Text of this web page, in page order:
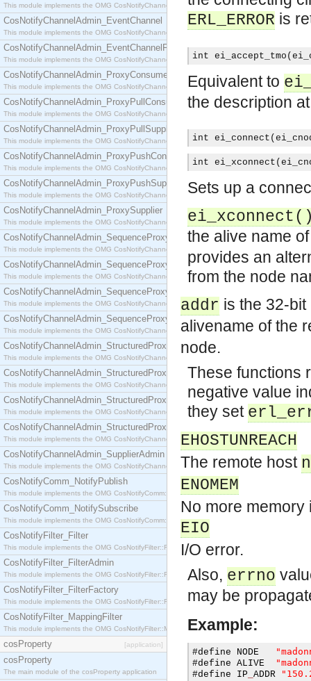
This module implements the OMG CosNotifyChannelAdmin::ConsumerAdmin interface.
CosNotifyChannelAdmin_EventChannel
This module implements the OMG CosNotifyChannelAdmin::EventChannel interface.
CosNotifyChannelAdmin_EventChannelFactory
This module implements the OMG CosNotifyChannelAdmin::EventChannelFactory interface.
CosNotifyChannelAdmin_ProxyConsumer
This module implements the OMG CosNotifyChannelAdmin::ProxyConsumer interface.
CosNotifyChannelAdmin_ProxyPullConsumer
This module implements the OMG CosNotifyChannelAdmin::ProxyPullConsumer interface.
CosNotifyChannelAdmin_ProxyPullSupplier
This module implements the OMG CosNotifyChannelAdmin::ProxyPullSupplier interface.
CosNotifyChannelAdmin_ProxyPushConsumer
This module implements the OMG CosNotifyChannelAdmin::ProxyPushConsumer interface.
CosNotifyChannelAdmin_ProxyPushSupplier
This module implements the OMG CosNotifyChannelAdmin::ProxyPushSupplier interface.
CosNotifyChannelAdmin_ProxySupplier
This module implements the OMG CosNotifyChannelAdmin::ProxySupplier interface.
CosNotifyChannelAdmin_SequenceProxyPullConsumer
This module implements the OMG CosNotifyChannelAdmin::SequenceProxyPullConsumer
CosNotifyChannelAdmin_SequenceProxyPullSupplier
This module implements the OMG CosNotifyChannelAdmin::SequenceProxyPullSupplier
CosNotifyChannelAdmin_SequenceProxyPushConsumer
This module implements the OMG CosNotifyChannelAdmin::SequenceProxyPushConsumer
CosNotifyChannelAdmin_SequenceProxyPushSupplier
This module implements the OMG CosNotifyChannelAdmin::SequenceProxyPushSupplier
CosNotifyChannelAdmin_StructuredProxyPullConsumer
This module implements the OMG CosNotifyChannelAdmin::StructuredProxyPullConsumer
CosNotifyChannelAdmin_StructuredProxyPullSupplier
This module implements the OMG CosNotifyChannelAdmin::StructuredProxyPullSupplier
CosNotifyChannelAdmin_StructuredProxyPushConsumer
This module implements the OMG CosNotifyChannelAdmin::StructuredProxyPushConsumer
CosNotifyChannelAdmin_StructuredProxyPushSupplier
This module implements the OMG CosNotifyChannelAdmin::StructuredProxyPushSupplier
CosNotifyChannelAdmin_SupplierAdmin
This module implements the OMG CosNotifyChannelAdmin::SupplierAdmin interface.
CosNotifyComm_NotifyPublish
This module implements the OMG CosNotifyComm::NotifyPublish interface.
CosNotifyComm_NotifySubscribe
This module implements the OMG CosNotifyComm::NotifySubscribe interface.
CosNotifyFilter_Filter
This module implements the OMG CosNotifyFilter::Filter interface.
CosNotifyFilter_FilterAdmin
This module implements the OMG CosNotifyFilter::FilterAdmin interface.
CosNotifyFilter_FilterFactory
This module implements the OMG CosNotifyFilter::FilterFactory interface.
CosNotifyFilter_MappingFilter
This module implements the OMG CosNotifyFilter::MappingFilter interface.
cosProperty [application]
cosProperty
The main module of the cosProperty application
ERL_ERROR is
int
Equivalent to
the description
int
int
Sets up a
the alive name
provides an
from the node
addr is the 32-
alivename of the
node.
These functions
negative value
they set
EHOSTUNREACH
The remote host
ENOMEM
No more memory
EIO
I/O error.
Also, errno
may be
Example:
#define NODE
#define ALIVE
#define IP ADDR